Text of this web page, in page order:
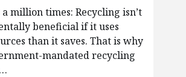
a million times: Recycling isn’t
beneficial if it uses
than it saves. That is why
mandated recycling